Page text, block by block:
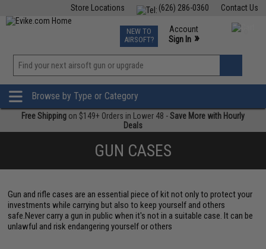
Contact Us
(626) 286-0360
Store Locations
TCG Events
Phone Support M-F 7am-5pm PST
NEW TO
AIRSOFT?
Account
Sign In »
»
Browse by Type or Category
Free Shipping on $149+ Orders in Lower 48 -Save More with Hourly
Deals
GUN CASES
Gun and rifle cases are an essential piece of kit not only to protect your
investments while carrying but also to keep yourself and others
safe.Never carry a gun in public when it's not in a suitable case. It can be
unlawful and risk endangering yourself or others